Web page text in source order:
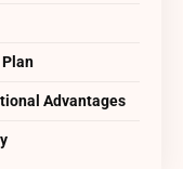
Advantages